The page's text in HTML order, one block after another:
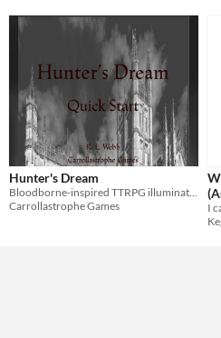
Hunter's Dream
Carrollastrophe Games